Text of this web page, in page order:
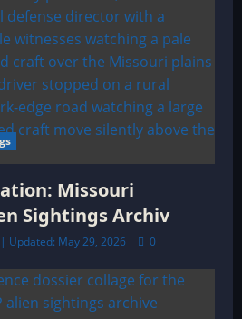
Missouri
Sightings Archiv
Updated: May 29, 2026 0